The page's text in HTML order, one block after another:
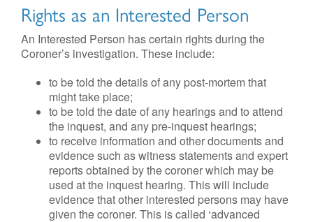
Rights as an Interested Person
An Interested Person has certain rights during the
Coroner’s investigation. These include:
to be told the details of any post-mortem that
might take place;
to be told the date of any hearings and to attend
the inquest, and any pre-inquest hearings;
to receive information and other documents and
evidence such as witness statements and expert
reports obtained by the coroner which may be
used at the inquest hearing. This will include
evidence that other interested persons may have
given the coroner. This is called ‘advanced